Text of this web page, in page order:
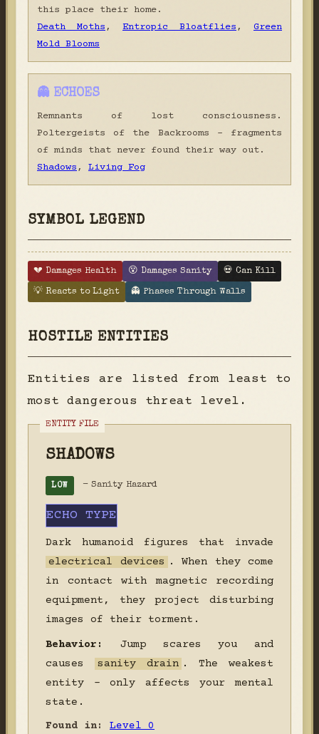
this place their home.
Death Moths, Entropic Bloatflies, Green
Mold Blooms
👻 ECHOES
Remnants of lost consciousness.
Poltergeists of the Backrooms - fragments
of minds that never found their way out.
Shadows, Living Fog
SYMBOL LEGEND
💔 Damages Health 😵 Damages Sanity 💀 Can Kill
💡 Reacts to Light 👻 Phases Through Walls
HOSTILE ENTITIES
Entities are listed from least to
most dangerous threat level.
SHADOWS
LOW - Sanity Hazard
ECHO TYPE
Dark humanoid figures that invade
electrical devices . When they come
in contact with magnetic recording
equipment, they project disturbing
images of their torment.
Behavior:
Jump scares you and
causes
sanity drain . The weakest
entity - only affects your mental
state.
Found in: Level 0